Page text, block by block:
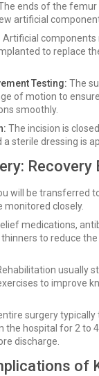
ends of the femur
artificial
Artificial components
to replace
Testing: The
of motion to
smoothly.
The incision is
a sterile dressing is
Recovery
will be transferred
monitored closely.
medications,
to reduce
usually
to improve
surgery typically
the hospital for 2 to
discharge.
of